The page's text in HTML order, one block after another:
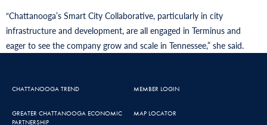
“Chattanooga’s Smart City Collaborative, particularly in city
infrastructure and development, are all engaged in Terminus and
eager to see the company grow and scale in Tennessee,” she said.
CHATTANOOGA TREND
GREATER CHATTANOOGA ECONOMIC
PARTNERSHIP
MEMBER LOGIN
MAP LOCATOR